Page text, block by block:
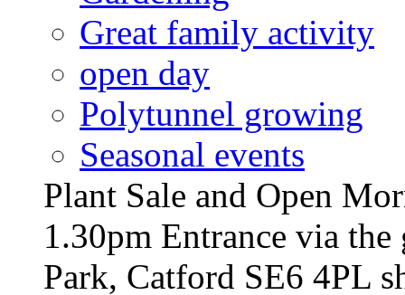
Great family activity
open day
Polytunnel growing
Seasonal events
Plant Sale and Open
1.30pm Entrance via
Park, Catford SE6 4PL